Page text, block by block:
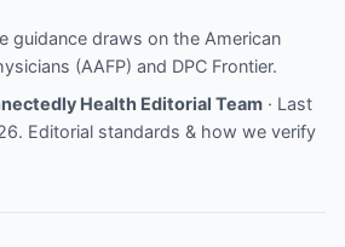
guidance draws on the American
(AAFP) and DPC Frontier.
Health Editorial Team · Last
Editorial standards & how we verify